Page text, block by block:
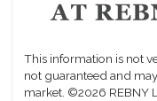
This information is not
not guaranteed and
market. ©2026 REBNY